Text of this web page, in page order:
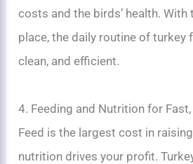
costs and the birds’ health. With
place, the daily routine of turkey
clean, and efficient.
4. Feeding and Nutrition for
Feed is the largest cost in
nutrition drives your profit.